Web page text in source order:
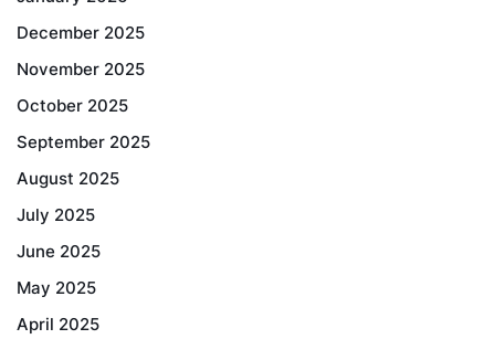
December 2025
November 2025
October 2025
September 2025
August 2025
July 2025
June 2025
May 2025
April 2025